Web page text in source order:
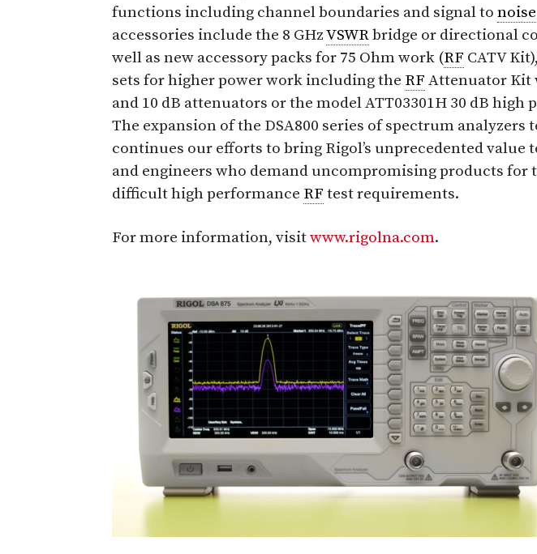
functions including channel boundaries and signal to noise
accessories include the 8 GHzVSWRbridge or directional
well as new accessory packs for 75 Ohm work (RF CATV
sets for higher power work including the RF Attenuator Kit
and 10 dB attenuators or the model ATT03301H 30 dB high
The expansion of the DSA800 series of spectrum analyzers
continues our efforts to bring Rigol’s unprecedented value
and engineers who demand uncompromising products for
difficult high performance RF test requirements.
For more information, visitwww.rigolna.com.